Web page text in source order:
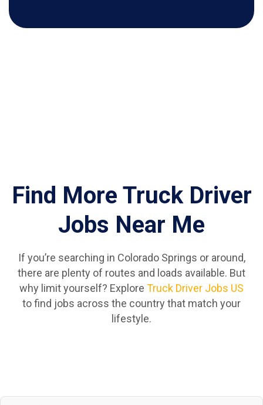
Find More Truck Driver
Jobs Near Me
If you’re searching in Colorado Springs or around,
there are plenty of routes and loads available. But
why limit yourself? Explore Truck Driver Jobs US
to find jobs across the country that match your
lifestyle.